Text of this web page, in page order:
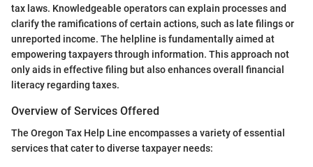
tax laws. Knowledgeable operators can explain processes and
clarify the ramifications of certain actions, such as late filings or
unreported income. The helpline is fundamentally aimed at
empowering taxpayers through information. This approach not
only aids in effective filing but also enhances overall financial
literacy regarding taxes.
Overview of Services Offered
The Oregon Tax Help Line encompasses a variety of essential
services that cater to diverse taxpayer needs: